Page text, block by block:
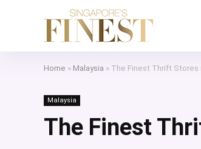
Home » Malaysia » The Finest Thrift Stores
Malaysia
The Finest